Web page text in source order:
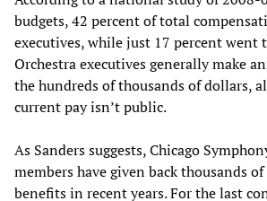
budgets, 42 percent of total
executives, while just 17 percent went
Orchestra executives generally make
the hundreds of thousands of dollars,
current pay isn’t public.
As Sanders suggests, Chicago
members have given back thousands
benefits in recent years. For the last